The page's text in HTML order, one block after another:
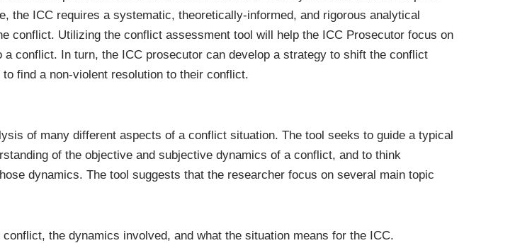
the ICC requires a systematic, theoretically-informed, and rigorous analytical
conflict. Utilizing the conflict assessment tool will help the ICC Prosecutor focus on
conflict. In turn, the ICC prosecutor can develop a strategy to shift the conflict
find a non-violent resolution to their conflict.
of many different aspects of a conflict situation. The tool seeks to guide a typical
of the objective and subjective dynamics of a conflict, and to think
dynamics. The tool suggests that the researcher focus on several main topic
the dynamics involved, and what the situation means for the ICC.